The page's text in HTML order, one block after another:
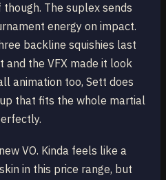
The suplex sends
energy on impact.
backline squishies last
and the VFX made it look
animation too, Sett does
that fits the whole martial
VO. Kinda feels like a
in this price range, but